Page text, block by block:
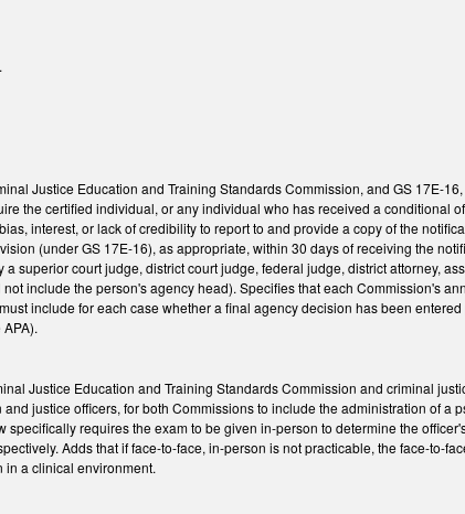
Justice Education and Training Standards Commission, and GS 17E-
the certified individual, or any individual who has received a conditional
interest, or lack of credibility to report to and provide a copy of the
(under GS 17E-16), as appropriate, within 30 days of receiving the
superior court judge, district court judge, federal judge, district attorney,
include the person's agency head). Specifies that each Commission's
include for each case whether a final agency decision has been
Justice Education and Training Standards Commission and criminal
justice officers, for both Commissions to include the administration of a
requires the exam to be given in-person to determine the
Adds that if face-to-face, in-person is not practicable, the face-to-
a clinical environment.